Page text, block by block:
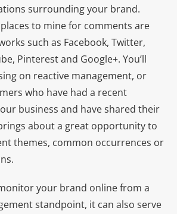
surrounding your brand.
to mine for comments are
such as Facebook, Twitter,
Pinterest and Google+. You’ll
on reactive management, or
who have had a recent
business and have shared their
about a great opportunity to
themes, common occurrences or
your brand online from a
standpoint, it can also serve